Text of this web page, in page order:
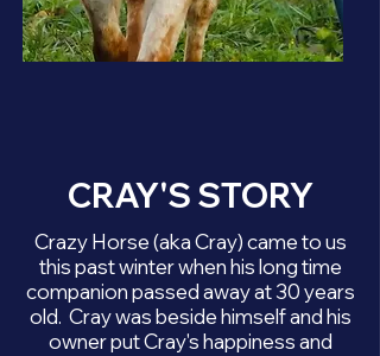
CRAY'S STORY
Crazy Horse (aka Cray) came to us
this past winter when his long time
companion passed away at 30 years
old. Cray was beside himself and his
owner put Cray's happiness and